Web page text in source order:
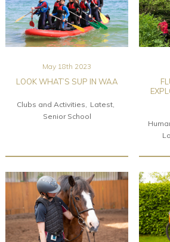
May 18th 2023
LOOK WHAT’S SUP IN WAA
Clubs and Activities
Latest
Senior School